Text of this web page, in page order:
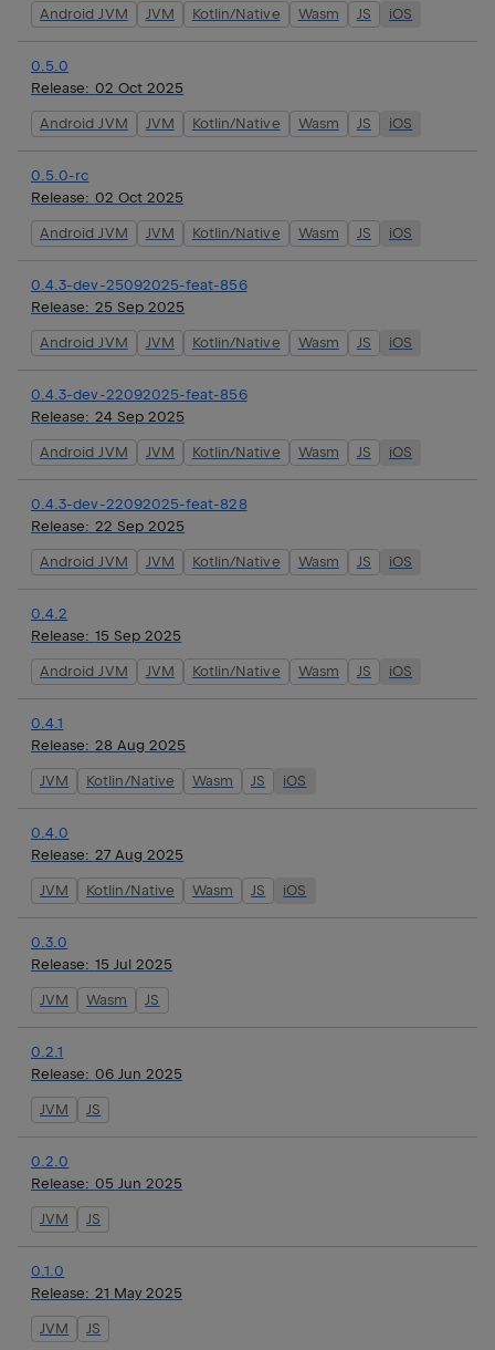
Android JVM JVM Kotlin/Native Wasm JS iOS
0.5.0
Release: 02 Oct 2025
Android JVM JVM Kotlin/Native Wasm JS iOS
0.5.0-rc
Release: 02 Oct 2025
Android JVM JVM Kotlin/Native Wasm JS iOS
0.4.3-dev-25092025-feat-856
Release: 25 Sep 2025
Android JVM JVM Kotlin/Native Wasm JS iOS
0.4.3-dev-22092025-feat-856
Release: 24 Sep 2025
Android JVM JVM Kotlin/Native Wasm JS iOS
0.4.3-dev-22092025-feat-828
Release: 22 Sep 2025
Android JVM JVM Kotlin/Native Wasm JS iOS
0.4.2
Release: 15 Sep 2025
Android JVM JVM Kotlin/Native Wasm JS iOS
0.4.1
Release: 28 Aug 2025
JVM Kotlin/Native Wasm JS iOS
0.4.0
Release: 27 Aug 2025
JVM Kotlin/Native Wasm JS iOS
0.3.0
Release: 15 Jul 2025
JVM Wasm JS
0.2.1
Release: 06 Jun 2025
JVM JS
0.2.0
Release: 05 Jun 2025
JVM JS
0.1.0
Release: 21 May 2025
JVM JS